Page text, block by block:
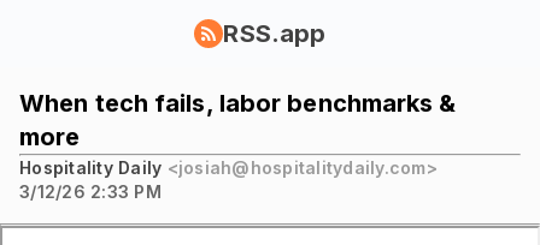
RSS.app
When tech fails, labor benchmarks &
more
Hospitality Daily <josiah@hospitalitydaily.com>
3/12/26 2:33 PM